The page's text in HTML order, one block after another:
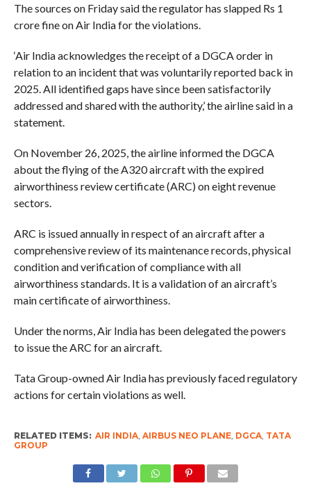
The sources on Friday said the regulator has slapped Rs 1
crore fine on Air India for the violations.
‘Air India acknowledges the receipt of a DGCA order in
relation to an incident that was voluntarily reported back in
2025. All identified gaps have since been satisfactorily
addressed and shared with the authority,’ the airline said in a
statement.
On November 26, 2025, the airline informed the DGCA
about the flying of the A320 aircraft with the expired
airworthiness review certificate (ARC) on eight revenue
sectors.
ARC is issued annually in respect of an aircraft after a
comprehensive review of its maintenance records, physical
condition and verification of compliance with all
airworthiness standards. It is a validation of an aircraft’s
main certificate of airworthiness.
Under the norms, Air India has been delegated the powers
to issue the ARC for an aircraft.
Tata Group-owned Air India has previously faced regulatory
actions for certain violations as well.
RELATED ITEMS: AIR INDIA, AIRBUS NEO PLANE, DGCA, TATA
GROUP